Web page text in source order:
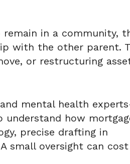
in a community,
with the other parent.
or restructuring
mental health
how
precise drafting in
small oversight can